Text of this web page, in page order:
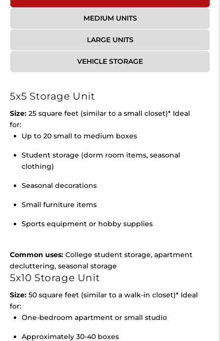
MEDIUM UNITS
LARGE UNITS
VEHICLE STORAGE
5x5 Storage Unit
Size: 25 square feet (similar to a small closet)* Ideal
for:
Up to 20 small to medium boxes
Student storage (dorm room items, seasonal
clothing)
Seasonal decorations
Small furniture items
Sports equipment or hobby supplies
Common uses: College student storage, apartment
decluttering, seasonal storage
5x10 Storage Unit
Size: 50 square feet (similar to a walk-in closet)* Ideal
for:
One-bedroom apartment or small studio
Approximately 30-40 boxes